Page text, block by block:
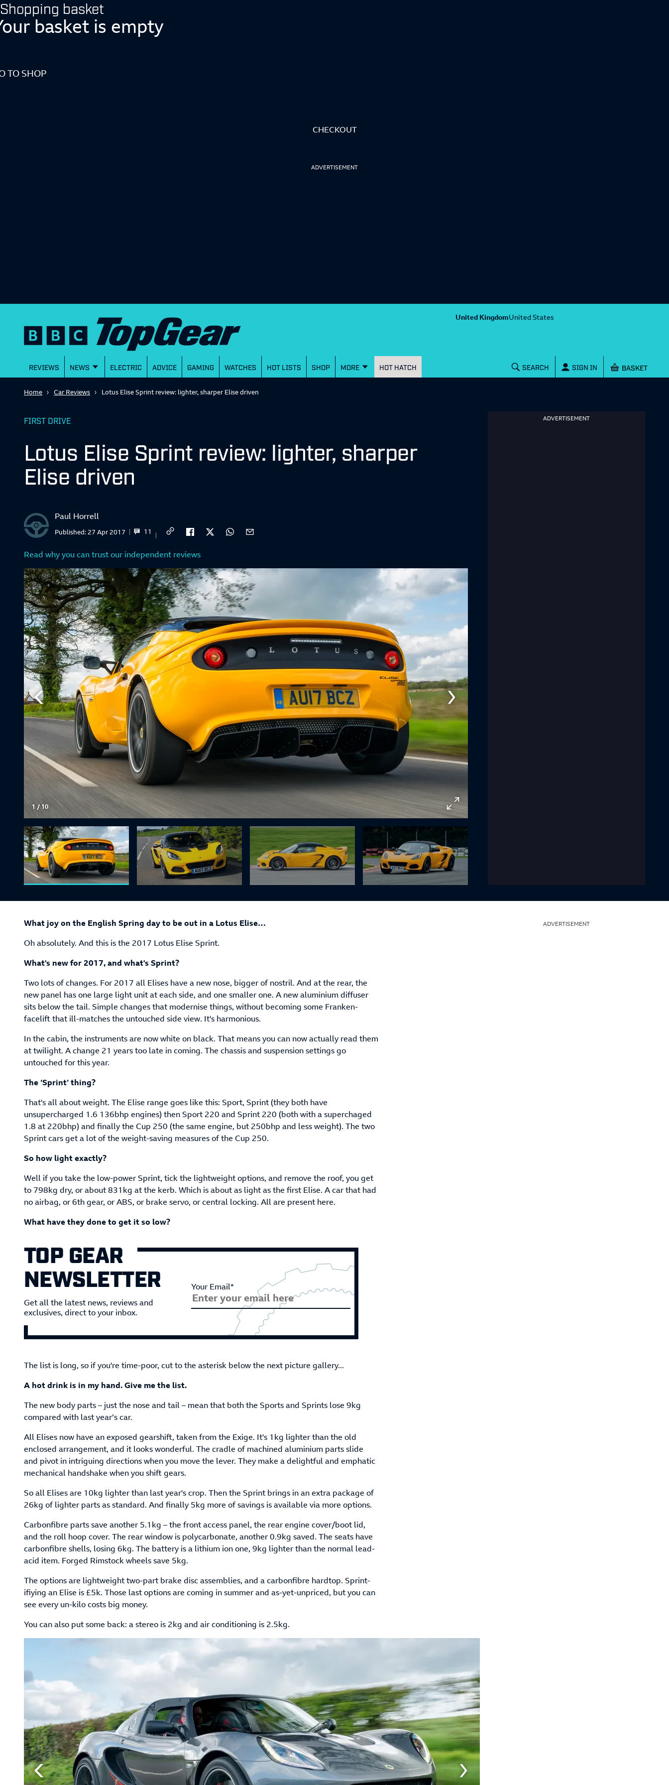
Shopping basket
basket is empty
TO SHOP
CHECKOUT
ADVERTISEMENT
United KingdomUnited States
REVIEWS NEWS ELECTRIC ADVICE GAMING WATCHES HOT LISTS SHOP MORE HOT HATCH SEARCH SIGN IN Shopping
Home Car Reviews Lotus Elise Sprint review: lighter, sharper Elise driven
FIRST DRIVE
Lotus Elise Sprint review: lighter, sharper
Elise driven
Paul Horrell
11
Published: 27 Apr 2017
Read why you can trust our independent reviews
1 /10
ADVERTISEMENT
What joy on the English Spring day to be out in a Lotus Elise…
Oh absolutely. And this is the 2017 Lotus Elise Sprint.
What's new for 2017, and what's Sprint?
Two lots of changes. For 2017 all Elises have a new nose, bigger of nostril. And at the rear, the
new panel has one large light unit at each side, and one smaller one. A new aluminium diffuser
sits below the tail. Simple changes that modernise things, without becoming some Franken-
facelift that ill-matches the untouched side view. It's harmonious.
In the cabin, the instruments are now white on black. That means you can now actually read them
at twilight. A change 21 years too late in coming. The chassis and suspension settings go
untouched for this year.
The ‘Sprint’ thing?
That's all about weight. The Elise range goes like this: Sport, Sprint (they both have
unsupercharged 1.6 136bhp engines) then Sport 220 and Sprint 220 (both with a superchaged
1.8 at 220bhp) and finally the Cup 250 (the same engine, but 250bhp and less weight). The two
Sprint cars get a lot of the weight-saving measures of the Cup 250.
So how light exactly?
Well if you take the low-power Sprint, tick the lightweight options, and remove the roof, you get
to 798kg dry, or about 831kg at the kerb. Which is about as light as the first Elise. A car that had
no airbag, or 6th gear, or ABS, or brake servo, or central locking. All are present here.
What have they done to get it so low?
TOP GEAR
NEWSLETTER
Get all the latest news, reviews and
exclusives, direct to your inbox.
Your Email*
The list is long, so if you're time-poor, cut to the asterisk below the next picture gallery...
A hot drink is in my hand. Give me the list.
The new body parts – just the nose and tail – mean that both the Sports and Sprints lose 9kg
compared with last year’s car.
All Elises now have an exposed gearshift, taken from the Exige. It's 1kg lighter than the old
enclosed arrangement, and it looks wonderful. The cradle of machined aluminium parts slide
and pivot in intriguing directions when you move the lever. They make a delightful and emphatic
mechanical handshake when you shift gears.
So all Elises are 10kg lighter than last year's crop. Then the Sprint brings in an extra package of
26kg of lighter parts as standard. And finally 5kg more of savings is available via more options.
Carbonfibre parts save another 5.1kg – the front access panel, the rear engine cover/boot lid,
and the roll hoop cover. The rear window is polycarbonate, another 0.9kg saved. The seats have
carbonfibre shells, losing 6kg. The battery is a lithium ion one, 9kg lighter than the normal lead-
acid item. Forged Rimstock wheels save 5kg.
The options are lightweight two-part brake disc assemblies, and a carbonfibre hardtop. Sprint-
ifiying an Elise is £5k. Those last options are coming in summer and as-yet-unpriced, but you can
see every un-kilo costs big money.
You can also put some back: a stereo is 2kg and air conditioning is 2.5kg.
ADVERTISEMENT